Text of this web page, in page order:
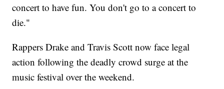
concert to have fun. You don't go to a concert to
die."
Rappers Drake and Travis Scott now face legal
action following the deadly crowd surge at the
music festival over the weekend.